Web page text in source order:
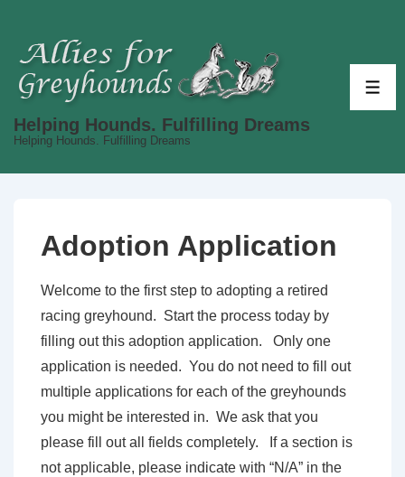
Main
Helping Hounds. Fulfilling Dreams
Helping Hounds. Fulfilling Dreams
Adoption Application
Welcome to the first step to adopting a retired
racing greyhound. Start the process today by
filling out this adoption application. Only one
application is needed. You do not need to fill out
multiple applications for each of the greyhounds
you might be interested in. We ask that you
please fill out all fields completely. If a section is
not applicable, please indicate with “N/A” in the